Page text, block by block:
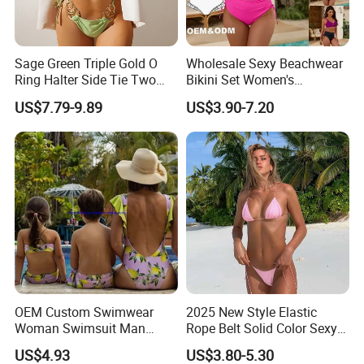
Where is your located?
We located in Fuzhou city,Fujian province,China.
How do i pay for my purchase order?
Bank transfer (T/T), Western Union, Paypal, Credit
card etc.
How can i get samples and How long will it takes?
For custom sample, the sample fee will be refunded
once you place the order. Sample time is about 5-8
printing .
Sage Green Triple Gold O
Ring Halter Side Tie Two
Piece Bikini Set
US$7.79-9.89
Wholesale Sexy Beachwear
Bikini Set Women's
Swimsuits Fitness
Swimwear for Ladies
US$3.90-7.20
OEM Custom Swimwear
Woman Swimsuit Man
Short Couples Clothing
US$4.93
2025 New Style Elastic
Rope Belt Solid Color Sexy
Split-Bodice Swimsuit for
US$3.80-5.30